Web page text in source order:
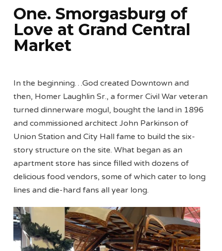
One. Smorgasburg of
Love at Grand Central
Market
In the beginning…God created Downtown and
then, Homer Laughlin Sr., a former Civil War veteran
turned dinnerware mogul, bought the land in 1896
and commissioned architect John Parkinson of
Union Station and City Hall fame to build the six-
story structure on the site. What began as an
apartment store has since filled with dozens of
delicious food vendors, some of which cater to long
lines and die-hard fans all year long.